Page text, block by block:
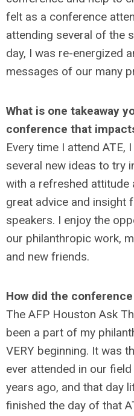
felt as a conference
attending several of the
day, I was re-energized
messages of our many
What is one takeaway
conference that
Every time I attend ATE,
several new ideas to try
with a refreshed attitude
great advice and insight
speakers. I enjoy the
our philanthropic work,
and new friends.
How did the
The AFP Houston Ask
been a part of my
VERY beginning. It was
ever attended in our
years ago, and that day
finished the day of that